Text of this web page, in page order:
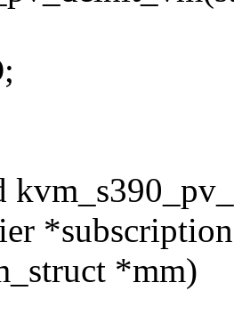
*mm)